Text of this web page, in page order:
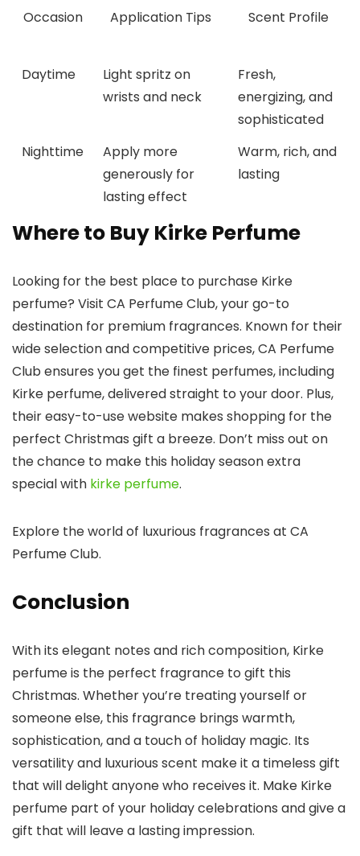
Occasion Application Tips Scent Profile
Daytime
Light spritz on
wrists and neck
Fresh,
energizing, and
sophisticated
Nighttime
Apply more
generously for
lasting effect
Warm, rich, and
lasting
Where to Buy Kirke Perfume
Looking for the best place to purchase Kirke
perfume? Visit CA Perfume Club, your go-to
destination for premium fragrances. Known for their
wide selection and competitive prices, CA Perfume
Club ensures you get the finest perfumes, including
Kirke perfume, delivered straight to your door. Plus,
their easy-to-use website makes shopping for the
perfect Christmas gift a breeze. Don’t miss out on
the chance to make this holiday season extra
special with kirke perfume.
Explore the world of luxurious fragrances at CA
Perfume Club.
Conclusion
With its elegant notes and rich composition, Kirke
perfume is the perfect fragrance to gift this
Christmas. Whether you’re treating yourself or
someone else, this fragrance brings warmth,
sophistication, and a touch of holiday magic. Its
versatility and luxurious scent make it a timeless gift
that will delight anyone who receives it. Make Kirke
perfume part of your holiday celebrations and give a
gift that will leave a lasting impression.